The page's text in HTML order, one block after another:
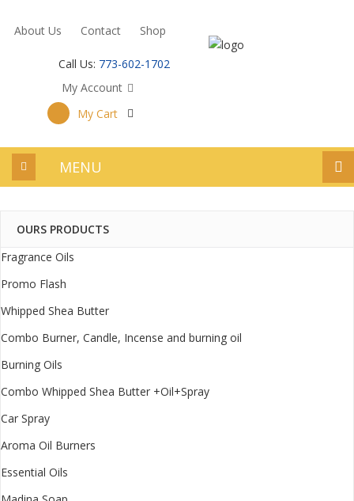
About Us Contact Shop
Call Us: 773-602-1702
My Account
My Cart
MENU
OURS PRODUCTS
Fragrance Oils
Promo Flash
Whipped Shea Butter
Combo Burner, Candle, Incense and burning oil
Burning Oils
Combo Whipped Shea Butter +Oil+Spray
Car Spray
Aroma Oil Burners
Essential Oils